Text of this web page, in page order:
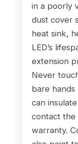
in a poorly
dust cover
heat sink,
LED’s
extension
Never
bare hands
can
contact the
warranty.